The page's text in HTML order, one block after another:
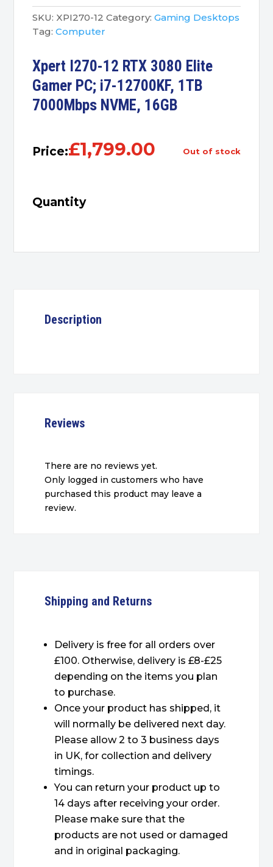
SKU: XPI270-12 Category: Gaming Desktops
Tag: Computer
Xpert I270-12 RTX 3080 Elite
Gamer PC; i7-12700KF, 1TB
7000Mbps NVME, 16GB
Price:£1,799.00 out of stock
Quantity
Description
Reviews
There are no reviews yet.
Only logged in customers who have
purchased this product may leave a
review.
Shipping and Returns
Delivery is free for all orders over
£100. Otherwise, delivery is £8-£25
depending on the items you plan
to purchase.
Once your product has shipped, it
will normally be delivered next day.
Please allow 2 to 3 business days
in UK, for collection and delivery
timings.
You can return your product up to
14 days after receiving your order.
Please make sure that the
products are not used or damaged
and in original packaging.